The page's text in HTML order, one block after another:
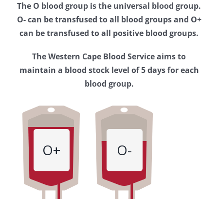
Western
Cape
Blood
Service
The O blood group is the universal blood group.
O- can be transfused to all blood groups and O+
can be transfused to all positive blood groups.
The Western Cape Blood Service aims to
maintain a blood stock level of 5 days for each
blood group.
O+ O-